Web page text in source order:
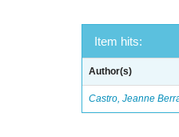
Item hits:
Author(s)
Castro, Jeanne